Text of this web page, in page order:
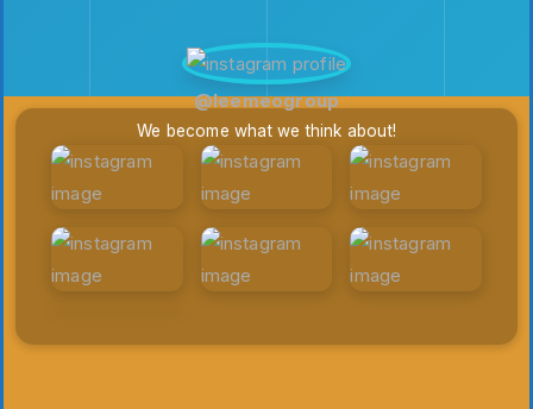
@leemeogroup
We become what we think about!